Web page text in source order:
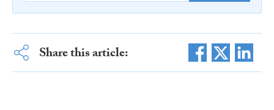
Share this article: